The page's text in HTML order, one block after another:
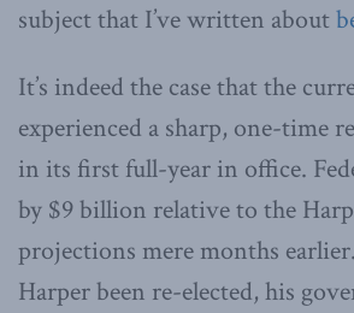
subject that I’ve written about
It’s indeed the case that the
experienced a sharp, one-time
in its first full-year in office.
by $9 billion relative to the
projections mere months
Harper been re-elected, his